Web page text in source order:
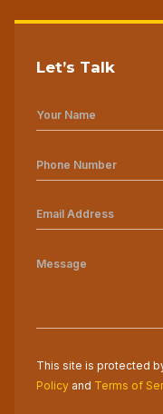
Let’s Talk
This site is protected
Policy and Terms of